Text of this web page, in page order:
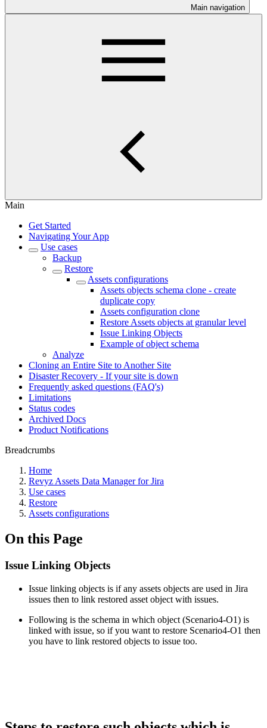
Main navigation
Main
Get Started
Navigating Your App
Use cases
Backup
Restore
Assets configurations
Assets objects schema clone - create
duplicate copy
Assets configuration clone
Restore Assets objects at granular level
Issue Linking Objects
Example of object schema
Analyze
Cloning an Entire Site to Another Site
Disaster Recovery - If your site is down
Frequently asked questions (FAQ's)
Limitations
Status codes
Archived Docs
Product Notifications
Breadcrumbs
Home
Revyz Assets Data Manager for Jira
Use cases
Restore
Assets configurations
On this Page
Issue Linking Objects
Issue linking objects is if any assets objects are used in Jira
issues then to link restored asset object with issues.
Following is the schema in which object (Scenario4-O1) is
linked with issue, so if you want to restore Scenario4-O1 then
you have to link restored objects to issue too.